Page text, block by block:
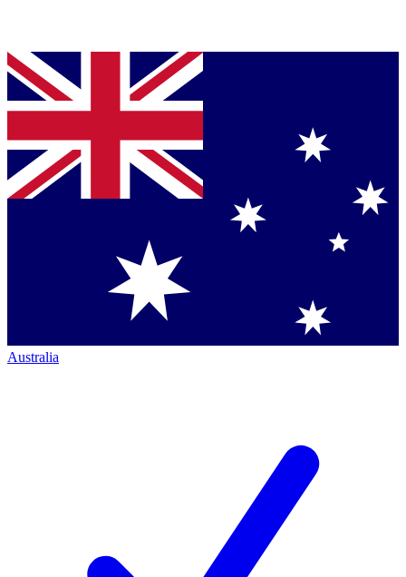
Australia